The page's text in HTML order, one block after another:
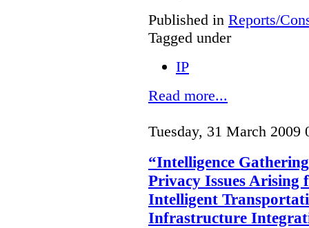
Published in Reports/
Tagged under
IP
Read more...
Tuesday, 31 March 2009
“Intelligence
Privacy Issues Arising
Intelligent
Infrastructure